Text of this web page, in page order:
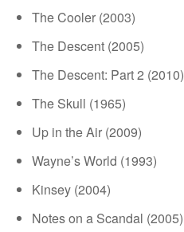
The Cooler (2003)
The Descent (2005)
The Descent: Part 2 (2010)
The Skull (1965)
Up in the Air (2009)
Wayne’s World (1993)
Kinsey (2004)
Notes on a Scandal (2005)